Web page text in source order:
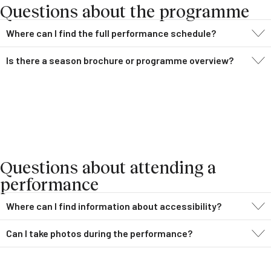
Questions about the programme
Where can I find the full performance schedule?
Is there a season brochure or programme overview?
Questions about attending a
performance
Where can I find information about accessibility?
Can I take photos during the performance?